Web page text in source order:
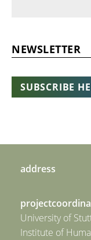
NEWSLETTER
SUBSCRIBE
address
University of
Institute of